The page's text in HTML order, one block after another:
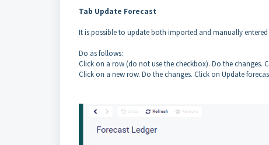
Tab Update Forecast
It is possible to update both imported and manually
Do as follows:
Click on a row (do not use the checkbox). Do the changes.
Click on a new row. Do the changes. Click on Update